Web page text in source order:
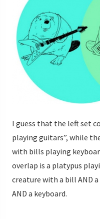
I guess that the left set
playing guitars”, while
with bills playing
overlap is a platypus
creature with a bill AND
AND a keyboard.